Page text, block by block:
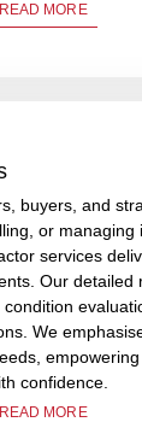
READ MORE
buyers, and
or managing
services
Our detailed
We
confidence.
READ MORE